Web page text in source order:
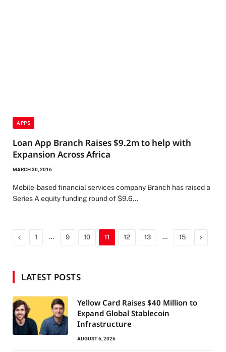
APPS
Loan App Branch Raises $9.2m to help with
Expansion Across Africa
MARCH 30, 2016
Mobile-based financial services company Branch has raised a
Series A equity funding round of $9.6…
Previous
1 … 9 10 11 12 13 … 15 Next
LATEST POSTS
Yellow Card Raises $40 Million to
Expand Global Stablecoin
Infrastructure
AUGUST 6, 2026